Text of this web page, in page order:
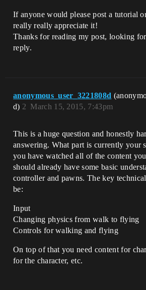
If anyone would please post a tutorial
really really appreciate it!
Thanks for reading my post, looking
reply.
anonymous_user_3221808d
d)
March 15, 2015, 7:43pm
2
This is a huge question and honestly
answering. What part is currently your
you have watched all of the content
should already have some basic
controller and pawns. The key
be:
Input
Changing physics from walk to flying
Controls for walking and flying
On top of that you need content for
for the character, etc.